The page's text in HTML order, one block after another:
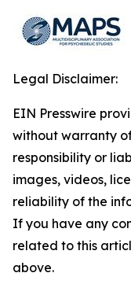
Legal Disclaimer:
EIN Presswire
without warranty
responsibility or
images, videos,
reliability of the
If you have any
related to this
above.